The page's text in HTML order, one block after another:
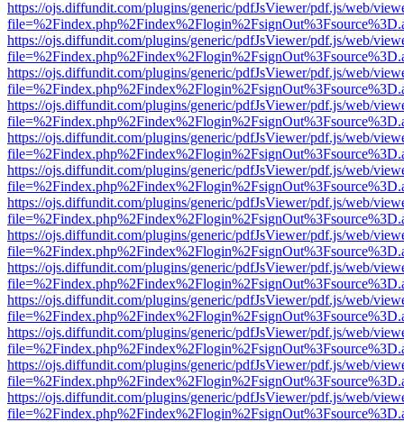
https://ojs.diffundit.com/plugins/generic/pdfJsViewer/pdf.js/web/
https://ojs.diffundit.com/plugins/generic/pdfJsViewer/pdf.js/web/
https://ojs.diffundit.com/plugins/generic/pdfJsViewer/pdf.js/web/
https://ojs.diffundit.com/plugins/generic/pdfJsViewer/pdf.js/web/
https://ojs.diffundit.com/plugins/generic/pdfJsViewer/pdf.js/web/
https://ojs.diffundit.com/plugins/generic/pdfJsViewer/pdf.js/web/
https://ojs.diffundit.com/plugins/generic/pdfJsViewer/pdf.js/web/
https://ojs.diffundit.com/plugins/generic/pdfJsViewer/pdf.js/web/
https://ojs.diffundit.com/plugins/generic/pdfJsViewer/pdf.js/web/
https://ojs.diffundit.com/plugins/generic/pdfJsViewer/pdf.js/web/
https://ojs.diffundit.com/plugins/generic/pdfJsViewer/pdf.js/web/
https://ojs.diffundit.com/plugins/generic/pdfJsViewer/pdf.js/web/
https://ojs.diffundit.com/plugins/generic/pdfJsViewer/pdf.js/web/